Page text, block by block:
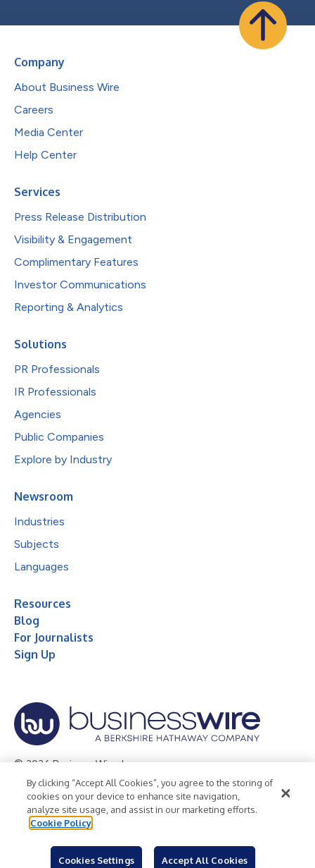
Company
About Business Wire
Careers
Media Center
Help Center
Services
Press Release Distribution
Visibility & Engagement
Complimentary Features
Investor Communications
Reporting & Analytics
Solutions
PR Professionals
IR Professionals
Agencies
Public Companies
Explore by Industry
Newsroom
Industries
Subjects
Languages
Resources
Blog
For Journalists
Sign Up
© 2026 Business Wire, Inc.
Privacy Policy Cookie Policy
Accessibility Statement
Terms of Use
Legal
By clicking “Accept All Cookies”, you agree to the storing of
cookies on your device to enhance site navigation,
analyze site usage, and assist in our marketing efforts.
Cookie Policy
Cookies Settings Accept All Cookies